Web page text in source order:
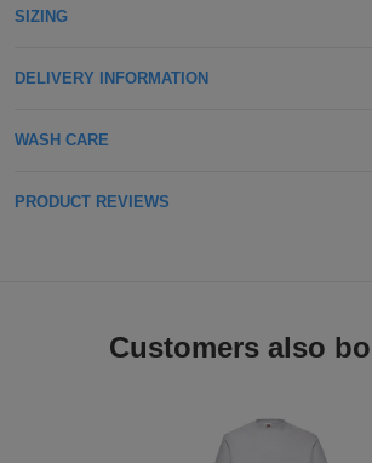
Holdalls
Face
Masks
Onesies
SIZING
DELIVERY INFORMATION
WASH CARE
PRODUCT REVIEWS
Customers also